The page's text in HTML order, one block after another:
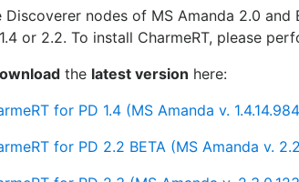
Discoverer nodes of MS Amanda 2.0
or 2.2. To install CharmeRT, please
the latest version here:
for PD 1.4 (MS Amanda v.
for PD 2.2 BETA (MS Amanda v.